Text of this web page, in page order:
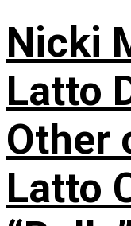
Nicki
Latto
Other
Latto